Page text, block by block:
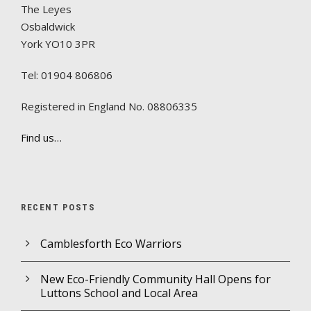
The Leyes
Osbaldwick
York YO10 3PR
Tel: 01904 806806
Registered in England No. 08806335
Find us…
RECENT POSTS
Camblesforth Eco Warriors
New Eco-Friendly Community Hall Opens for
Luttons School and Local Area